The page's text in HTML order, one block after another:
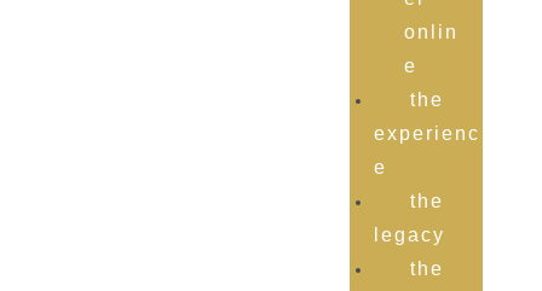
onlin
e
the
experienc
e
the
legacy
the